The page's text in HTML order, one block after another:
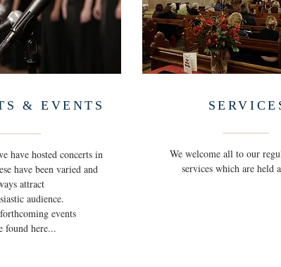
& EVENTS
have hosted concerts in
have been varied and
attract
audience.
events
found here...
We welcome all to our
services which are held